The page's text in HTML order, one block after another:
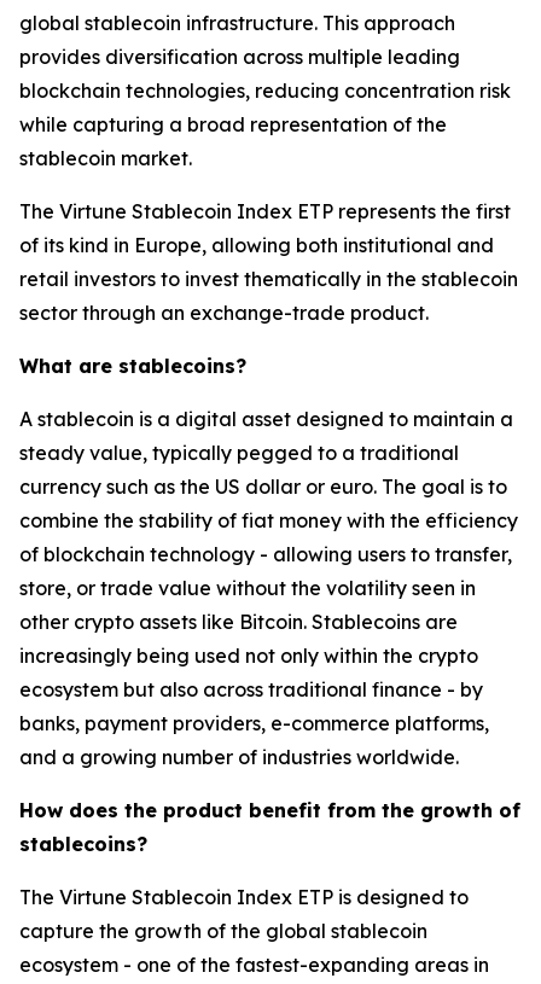
global stablecoin infrastructure. This approach
provides diversification across multiple leading
blockchain technologies, reducing concentration risk
while capturing a broad representation of the
stablecoin market.
The Virtune Stablecoin Index ETP represents the first
of its kind in Europe, allowing both institutional and
retail investors to invest thematically in the stablecoin
sector through an exchange-trade product.
What are stablecoins?
A stablecoin is a digital asset designed to maintain a
steady value, typically pegged to a traditional
currency such as the US dollar or euro. The goal is to
combine the stability of fiat money with the efficiency
of blockchain technology - allowing users to transfer,
store, or trade value without the volatility seen in
other crypto assets like Bitcoin. Stablecoins are
increasingly being used not only within the crypto
ecosystem but also across traditional finance - by
banks, payment providers, e-commerce platforms,
and a growing number of industries worldwide.
How does the product benefit from the growth of
stablecoins?
The Virtune Stablecoin Index ETP is designed to
capture the growth of the global stablecoin
ecosystem - one of the fastest-expanding areas in